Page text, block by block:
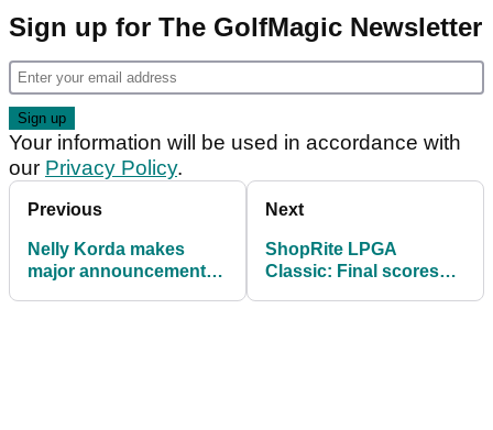
Sign up for The GolfMagic Newsletter
Your information will be used in accordance with
our Privacy Policy.
Previous
Nelly Korda makes
major announcement
Next
ShopRite LPGA
Classic: Final scores